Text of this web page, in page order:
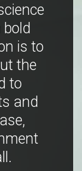
is to
the
to
and